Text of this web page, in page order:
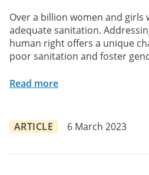
Over a billion women and girls
adequate sanitation.
human right offers a unique
poor sanitation and foster
Read more
ARTICLE 6 March 2023